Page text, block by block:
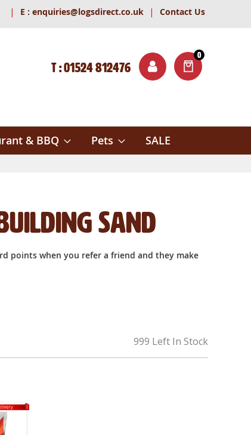
| E : enquiries@logsdirect.co.uk | Contact Us
0
ITEMS
T : 01524 812476
& BBQ Pets SALE
Sand
points when you refer a friend and they make
999 Left In Stock